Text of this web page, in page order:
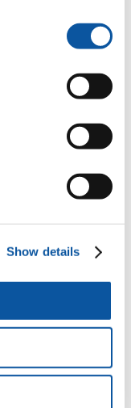
Show details